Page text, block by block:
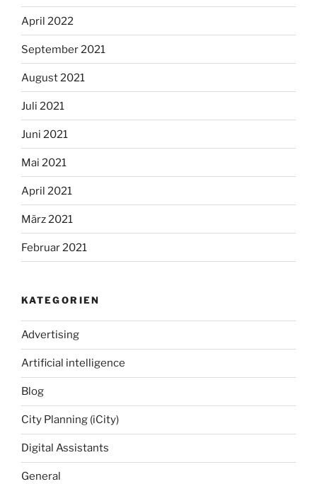
April 2022
September 2021
August 2021
Juli 2021
Juni 2021
Mai 2021
April 2021
März 2021
Februar 2021
KATEGORIEN
Advertising
Artificial intelligence
Blog
City Planning (iCity)
Digital Assistants
General